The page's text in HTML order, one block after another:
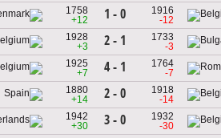
1758
+12
1 - 0
1916
-12
1928
+3
2 - 1
1733
-3
1925
+7
4 - 1
1764
-7
1880
+14
2 - 0
1918
-14
1942
+30
3 - 0
1932
-30